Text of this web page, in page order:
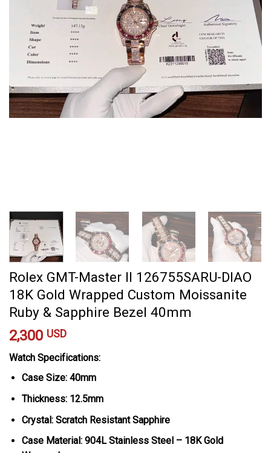
Rolex GMT-Master II 126755SARU-DIAO
18K Gold Wrapped Custom Moissanite
Ruby & Sapphire Bezel 40mm
2,300 USD
Watch Specifications:
Case Size: 40mm
Thickness: 12.5mm
Crystal: Scratch Resistant Sapphire
Case Material: 904L Stainless Steel – 18K Gold